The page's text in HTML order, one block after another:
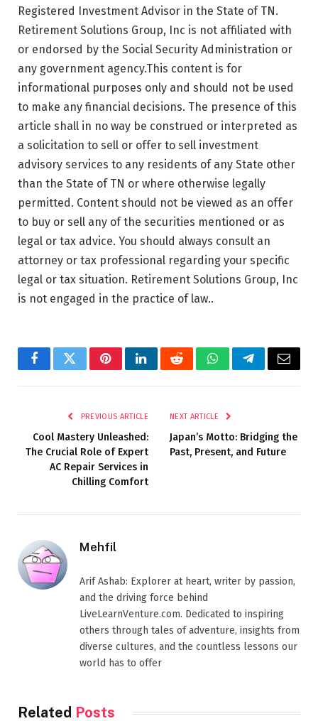
Registered Investment Advisor in the State of TN.
Retirement Solutions Group, Inc is not affiliated with
or endorsed by the Social Security Administration or
any government agency.This content is for
informational purposes only and should not be used
to make any financial decisions. The presence of this
article shall in no way be construed or interpreted as
a solicitation to sell or offer to sell investment
advisory services to any residents of any State other
than the State of TN or where otherwise legally
permitted. Content should not be viewed as an offer
to buy or sell any of the securities mentioned or as
legal or tax advice. You should always consult an
attorney or tax professional regarding your specific
legal or tax situation. Retirement Solutions Group, Inc
is not engaged in the practice of law..
FacebookTwitterPinterestLinkedInRedditWhatsAppTelegramEmail
PREVIOUS ARTICLE
Cool Mastery Unleashed:
The Crucial Role of Expert
AC Repair Services in
Chilling Comfort
NEXT ARTICLE
Japan’s Motto: Bridging the
Past, Present, and Future
Mehfil
Arif Ashab: Explorer at heart, writer by passion,
and the driving force behind
LiveLearnVenture.com. Dedicated to inspiring
others through tales of adventure, insights from
diverse cultures, and the countless lessons our
world has to offer
Related Posts